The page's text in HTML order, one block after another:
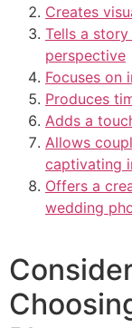
Creates
Tells a
perspective
Focuses on
Produces
Adds a
Allows
captivating
Offers a
wedding